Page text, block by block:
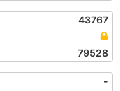
43767
79528
-